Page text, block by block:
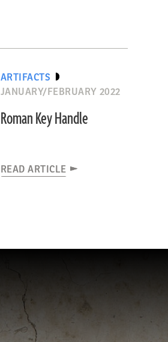
ARTIFACTS
JANUARY/FEBRUARY 2022
Roman Key Handle
READ ARTICLE